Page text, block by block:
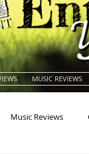
MUSIC REVIEWS
Music Reviews